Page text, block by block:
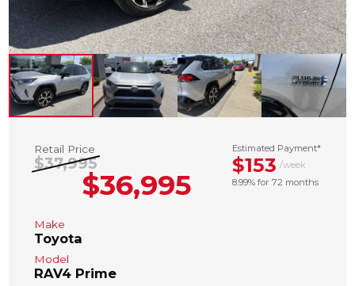
Retail Price
$37,995
$36,995
Estimated Payment*
$153 /week
8.99% for 72 months
Make
Toyota
Model
RAV4 Prime